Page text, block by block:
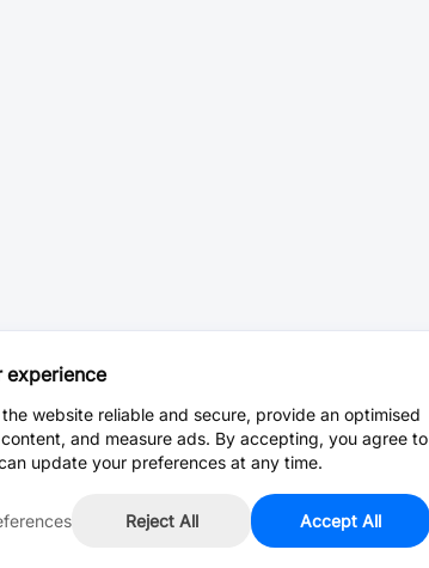
experience
website reliable and secure, provide an optimised
and measure ads. By accepting, you agree to
update your preferences at any time.
Reject All Accept All